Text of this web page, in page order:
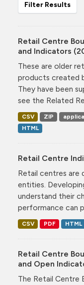
Filter Results
Retail Centre
and Indicators
These are older
products created
They have been
see the Related
CSV ZIP
HTML
Retail Centre
Retail centres are
entities.
understand their
performance can
CSV PDF HTML
Retail Centre
and Open
The Retail Centre